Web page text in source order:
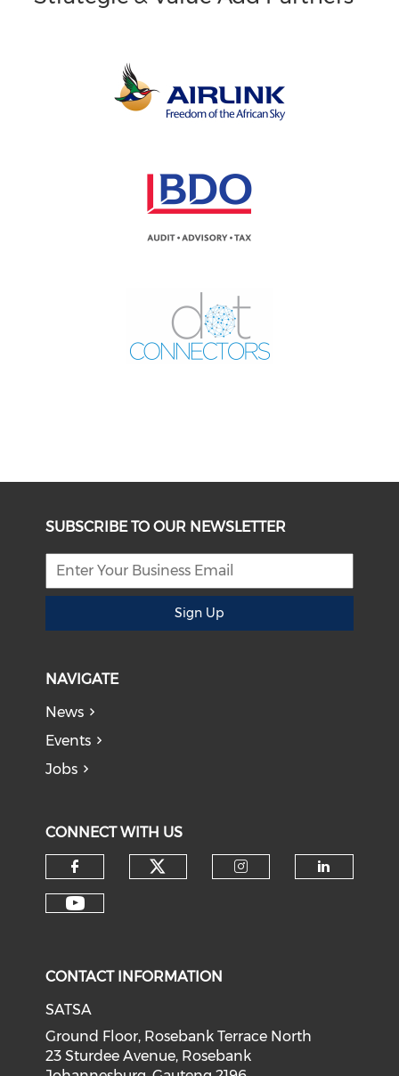
SUBSCRIBE TO OUR NEWSLETTER
Sign Up
NAVIGATE
News
Events
Jobs
CONNECT WITH US
CONTACT INFORMATION
SATSA
Ground Floor, Rosebank Terrace North
23 Sturdee Avenue, Rosebank